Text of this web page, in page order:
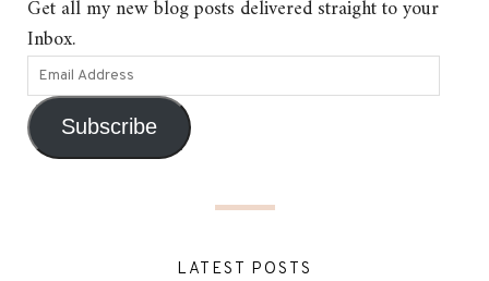
Get all my new blog posts delivered straight to your
Inbox.
Subscribe
LATEST POSTS